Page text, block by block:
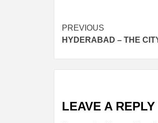
Post
navigation
PREVIOUS
HYDERABAD – THE
LEAVE A REPLY